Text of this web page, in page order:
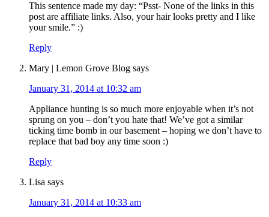
This sentence made my day: “Psst- None of the links in this
post are affiliate links. Also, your hair looks pretty and I like
your smile.” :)
Reply
Mary | Lemon Grove Blog says
January 31, 2014 at 10:32 am
Appliance hunting is so much more enjoyable when it’s not
sprung on you – don’t you hate that! We’ve got a similar
ticking time bomb in our basement – hoping we don’t have to
replace that bad boy any time soon :)
Reply
Lisa says
January 31, 2014 at 10:33 am